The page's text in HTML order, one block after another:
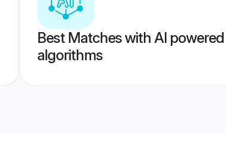
Best Matches with AI powered
algorithms